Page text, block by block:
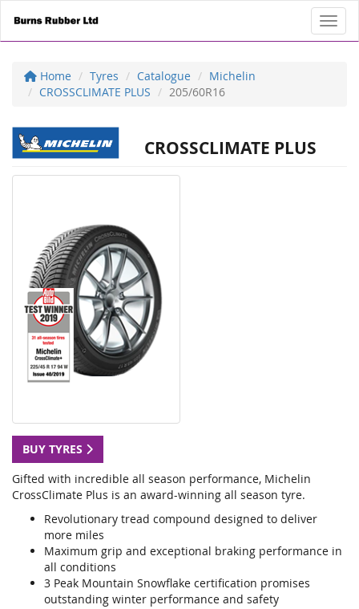
Home Tyres Catalogue
Michelin
CROSSCLIMATE PLUS
205/60R16
CROSSCLIMATE PLUS
BUY TYRES
Gifted with incredible all season performance, Michelin
CrossClimate Plus is an award-winning all season tyre.
Revolutionary tread compound designed to deliver
more miles
Maximum grip and exceptional braking performance in
all conditions
3 Peak Mountain Snowflake certification promises
outstanding winter performance and safety